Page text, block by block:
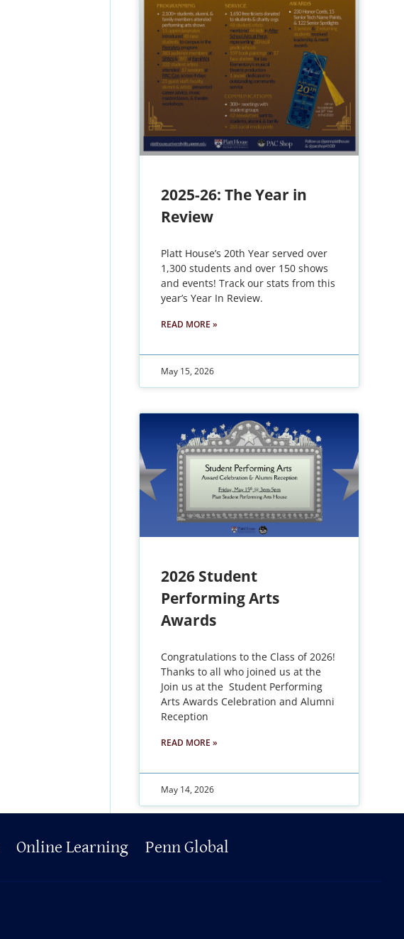
2025-26: The Year in
Review
Platt House’s 20th Year served over
1,300 students and over 150 shows
and events! Track our stats from this
year’s Year In Review.
READ MORE »
May 15, 2026
2026 Student
Performing Arts
Awards
Congratulations to the Class of 2026!
Thanks to all who joined us at the
Join us at the Student Performing
Arts Awards Celebration and Alumni
Reception
READ MORE »
May 14, 2026
Online Learning Penn Global